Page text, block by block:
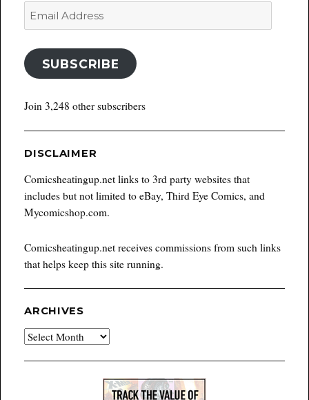
Email
Address
SUBSCRIBE
Join 3,248 other subscribers
DISCLAIMER
Comicsheatingup.net links to 3rd party websites that
includes but not limited to eBay, Third Eye Comics, and
Mycomicshop.com.
Comicsheatingup.net receives commissions from such links
that helps keep this site running.
ARCHIVES
Archives